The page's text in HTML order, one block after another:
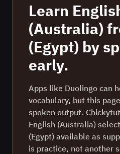
Learn
(Australia)
(Egypt) by
early.
Apps like Duolingo can
vocabulary, but this
spoken output.
English (Australia)
(Egypt) available as
is practice, not another